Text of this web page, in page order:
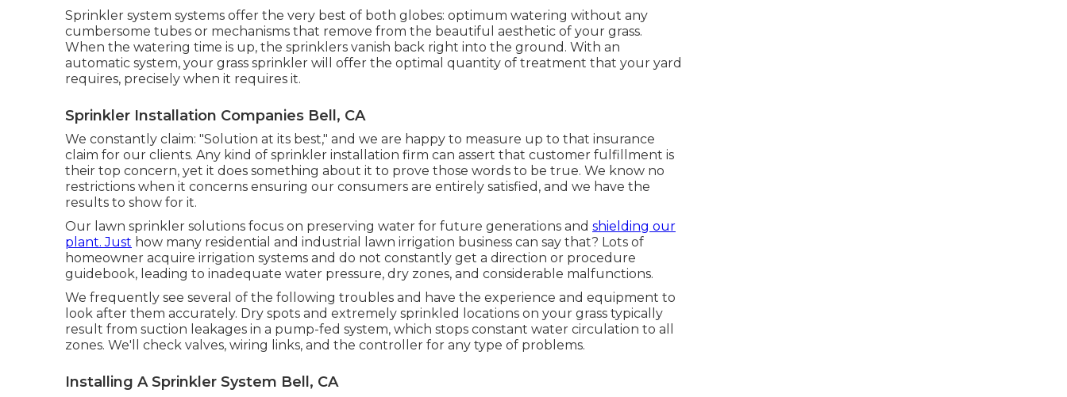
Sprinkler system systems offer the very best of both globes: optimum watering without any
cumbersome tubes or mechanisms that remove from the beautiful aesthetic of your grass.
When the watering time is up, the sprinklers vanish back right into the ground. With an
automatic system, your grass sprinkler will offer the optimal quantity of treatment that your yard
requires, precisely when it requires it.
Sprinkler Installation Companies Bell, CA
We constantly claim: "Solution at its best," and we are happy to measure up to that insurance
claim for our clients. Any kind of sprinkler installation firm can assert that customer fulfillment is
their top concern, yet it does something about it to prove those words to be true. We know no
restrictions when it concerns ensuring our consumers are entirely satisfied, and we have the
results to show for it.
Our lawn sprinkler solutions focus on preserving water for future generations and shielding our
plant. Just how many residential and industrial lawn irrigation business can say that? Lots of
homeowner acquire irrigation systems and do not constantly get a direction or procedure
guidebook, leading to inadequate water pressure, dry zones, and considerable malfunctions.
We frequently see several of the following troubles and have the experience and equipment to
look after them accurately. Dry spots and extremely sprinkled locations on your grass typically
result from suction leakages in a pump-fed system, which stops constant water circulation to all
zones. We'll check valves, wiring links, and the controller for any type of problems.
Installing A Sprinkler System Bell, CA